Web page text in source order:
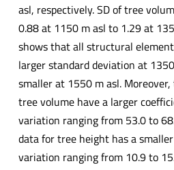
asl, respectively. SD of tree
0.88 at 1150 m asl to 1.29 at
shows that all structural
larger standard deviation at
smaller at 1550 m asl.
tree volume have a larger
variation ranging from 53.0 to
data for tree height has a
variation ranging from 10.9 to